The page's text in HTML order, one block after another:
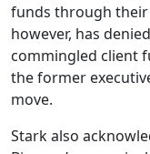
funds through their
however, has
commingled client
the former
move.
Stark also